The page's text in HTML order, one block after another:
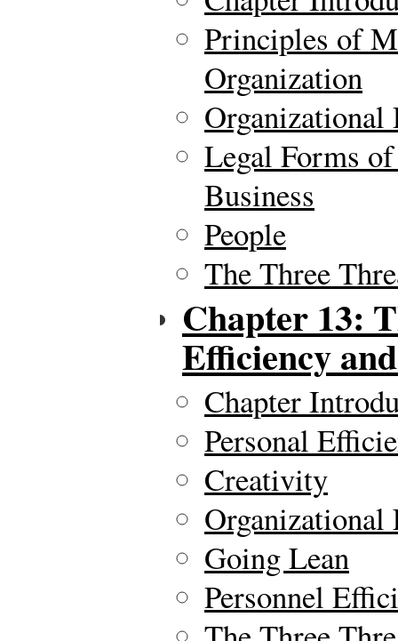
Principles of
Organization
Organizational
Legal Forms
Business
People
The Three
Chapter 13:
Efficiency
Chapter
Personal
Creativity
Going Lean
Personnel